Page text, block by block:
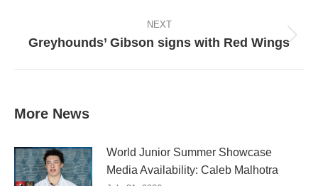
NEXT
Next
Greyhounds’ Gibson signs with Red Wings
More News
World Junior Summer Showcase
Media Availability: Caleb Malhotra